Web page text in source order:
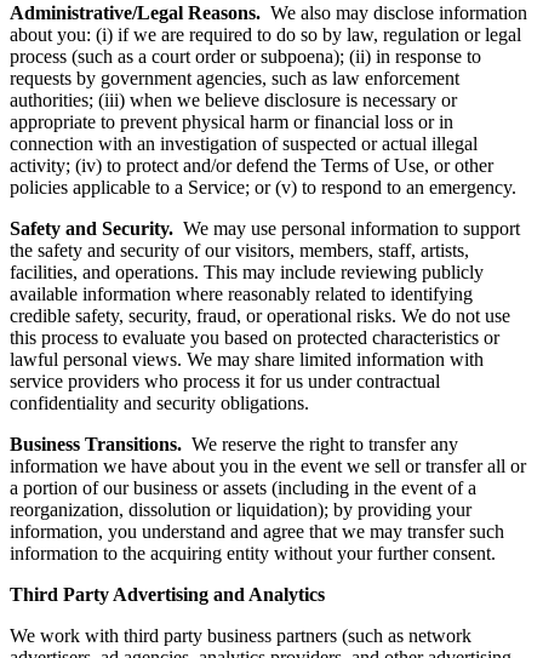
Administrative/Legal Reasons. We also may disclose information
about you: (i) if we are required to do so by law, regulation or legal
process (such as a court order or subpoena); (ii) in response to
requests by government agencies, such as law enforcement
authorities; (iii) when we believe disclosure is necessary or
appropriate to prevent physical harm or financial loss or in
connection with an investigation of suspected or actual illegal
activity; (iv) to protect and/or defend the Terms of Use, or other
policies applicable to a Service; or (v) to respond to an emergency.
Safety and Security. We may use personal information to support
the safety and security of our visitors, members, staff, artists,
facilities, and operations. This may include reviewing publicly
available information where reasonably related to identifying
credible safety, security, fraud, or operational risks. We do not use
this process to evaluate you based on protected characteristics or
lawful personal views. We may share limited information with
service providers who process it for us under contractual
confidentiality and security obligations.
Business Transitions. We reserve the right to transfer any
information we have about you in the event we sell or transfer all or
a portion of our business or assets (including in the event of a
reorganization, dissolution or liquidation); by providing your
information, you understand and agree that we may transfer such
information to the acquiring entity without your further consent.
Third Party Advertising and Analytics
We work with third party business partners (such as network